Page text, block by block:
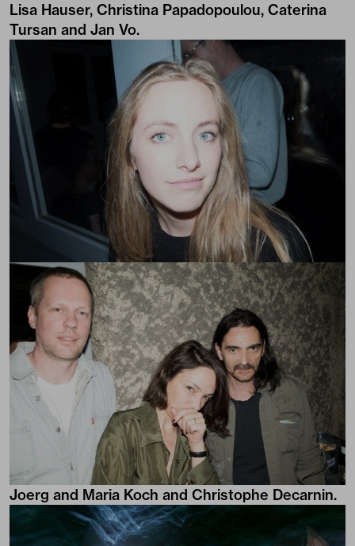
Lisa Hauser, Christina Papadopoulou, Caterina
Tursan and Jan Vo.
Joerg and Maria Koch and Christophe Decarnin.